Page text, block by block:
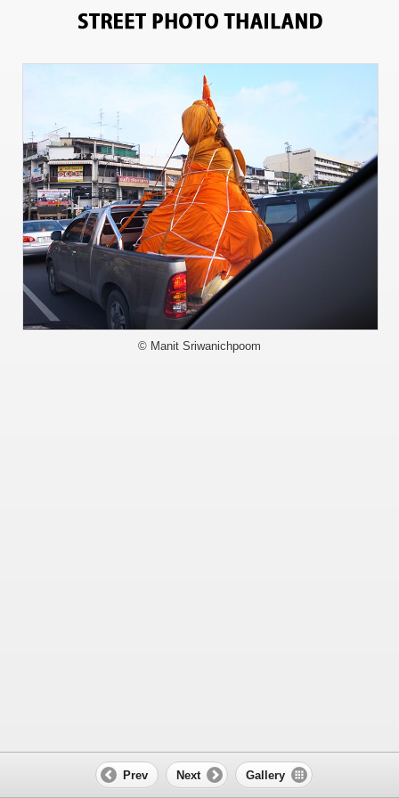
© Manit Sriwanichpoom
Prev Next Gallery